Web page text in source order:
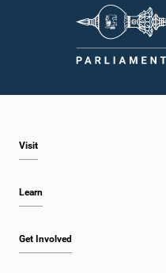
Hon.
Hon. K. P.
Visit
Learn
Get Involved